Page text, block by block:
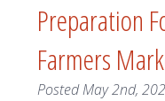
Preparation
Farmers
PostedMay 2nd,